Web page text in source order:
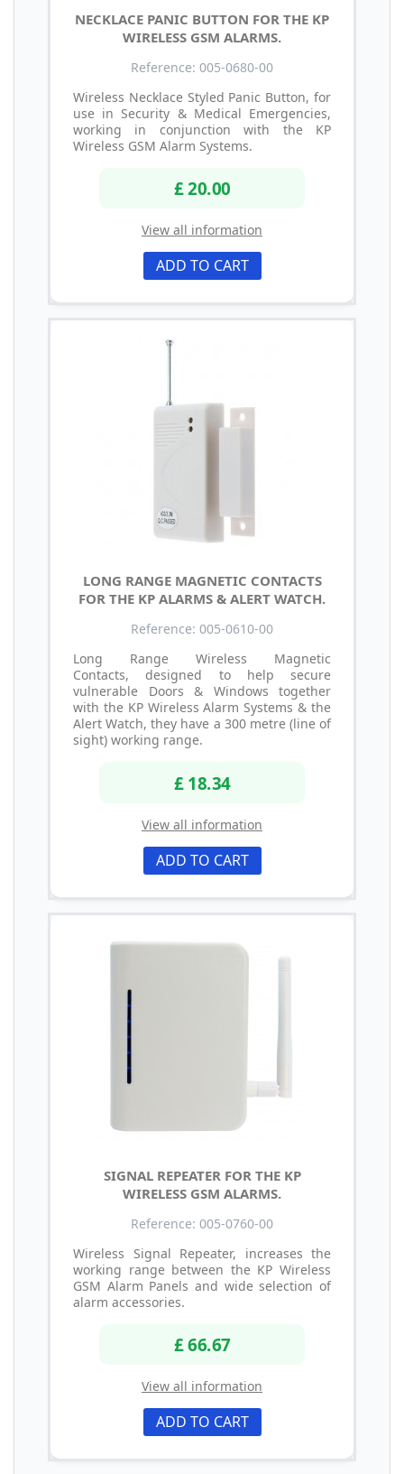
NECKLACE PANIC BUTTON FOR THE KP
WIRELESS GSM ALARMS.
Reference: 005-0680-00
Wireless Necklace Styled Panic Button, for
use in Security & Medical Emergencies,
working in conjunction with the KP
Wireless GSM Alarm Systems.
£ 20.00
View all information
ADD TO CART
LONG RANGE MAGNETIC CONTACTS
FOR THE KP ALARMS & ALERT WATCH.
Reference: 005-0610-00
Long Range Wireless Magnetic
Contacts, designed to help secure
vulnerable Doors & Windows together
with the KP Wireless Alarm Systems & the
Alert Watch, they have a 300 metre (line of
sight) working range.
£ 18.34
View all information
ADD TO CART
SIGNAL REPEATER FOR THE KP
WIRELESS GSM ALARMS.
Reference: 005-0760-00
Wireless Signal Repeater, increases the
working range between the KP Wireless
GSM Alarm Panels and wide selection of
alarm accessories.
£ 66.67
View all information
ADD TO CART